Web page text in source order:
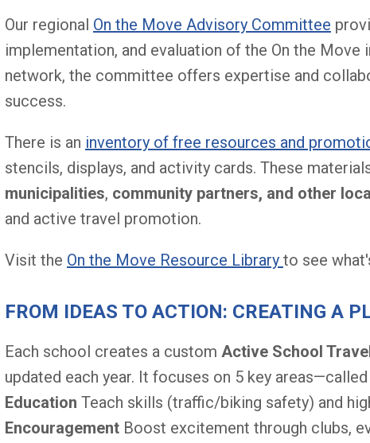
Our regional On the Move Advisory Committee
implementation, and evaluation of the On the
network, the committee offers expertise and
success.
There is an inventory of free resources and
stencils, displays, and activity cards. These
municipalities, community partners, and other
and active travel promotion.
Visit the On the Move Resource Library to see
FROM IDEAS TO ACTION: CREATING A
Each school creates a custom Active School
updated each year. It focuses on 5 key
Education Teach skills (traffic/biking safety) and
Encouragement Boost excitement through clubs,